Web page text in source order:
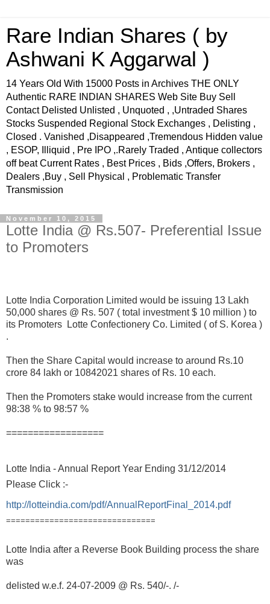
Rare Indian Shares ( by
Ashwani K Aggarwal )
14 Years Old With 15000 Posts in Archives THE ONLY
Authentic RARE INDIAN SHARES Web Site Buy Sell
Contact Delisted Unlisted , Unquoted , ,Untraded Shares
Stocks Suspended Regional Stock Exchanges , Delisting ,
Closed . Vanished ,Disappeared ,Tremendous Hidden value
, ESOP, Illiquid , Pre IPO ,.Rarely Traded , Antique collectors
off beat Current Rates , Best Prices , Bids ,Offers, Brokers ,
Dealers ,Buy , Sell Physical , Problematic Transfer
Transmission
November 10, 2015
Lotte India @ Rs.507- Preferential Issue
to Promoters
Lotte India Corporation Limited would be issuing 13 Lakh
50,000 shares @ Rs. 507 ( total investment $ 10 million ) to
its Promoters Lotte Confectionery Co. Limited ( of S. Korea )
.
Then the Share Capital would increase to around Rs.10
crore 84 lakh or 10842021 shares of Rs. 10 each.
Then the Promoters stake would increase from the current
98:38 % to 98:57 %
==================
Lotte India - Annual Report Year Ending 31/12/2014
Please Click :-
http://lotteindia.com/pdf/AnnualReportFinal_2014.pdf
===============================
Lotte India after a Reverse Book Building process the share
was
delisted w.e.f. 24-07-2009 @ Rs. 540/-. /-